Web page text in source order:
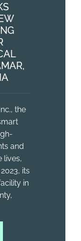
the
and
lives,
its
in